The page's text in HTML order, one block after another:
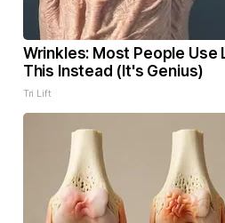
Wrinkles: Most People Use
This Instead (It's Genius)
Tri Lift